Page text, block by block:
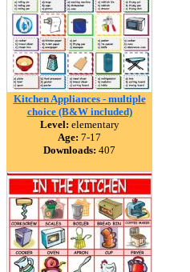
Kitchen Appliances - multiple
choice (B&W included)
Level: elementary
Age: 7-17
Downloads: 407